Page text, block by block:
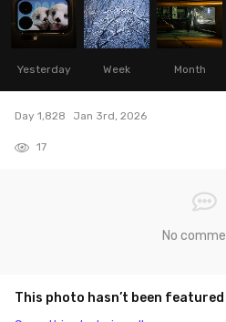
Yesterday Week Month
Day 1,828 Jan 3rd, 2026
17
No
This photo hasn’t been